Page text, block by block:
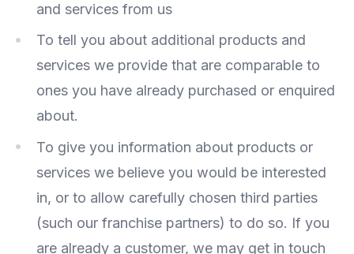
and services from us
To tell you about additional products and
services we provide that are comparable to
ones you have already purchased or enquired
about.
To give you information about products or
services we believe you would be interested
in, or to allow carefully chosen third parties
(such our franchise partners) to do so. If you
are already a customer, we may get in touch